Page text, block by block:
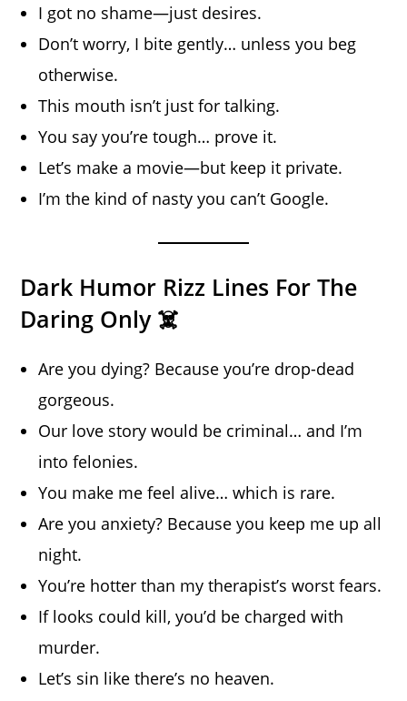
I got no shame—just desires.
Don’t worry, I bite gently… unless you beg
otherwise.
This mouth isn’t just for talking.
You say you’re tough… prove it.
Let’s make a movie—but keep it private.
I’m the kind of nasty you can’t Google.
Dark Humor Rizz Lines For The
Daring Only ☠️
Are you dying? Because you’re drop-dead
gorgeous.
Our love story would be criminal… and I’m
into felonies.
You make me feel alive… which is rare.
Are you anxiety? Because you keep me up all
night.
You’re hotter than my therapist’s worst fears.
If looks could kill, you’d be charged with
murder.
Let’s sin like there’s no heaven.